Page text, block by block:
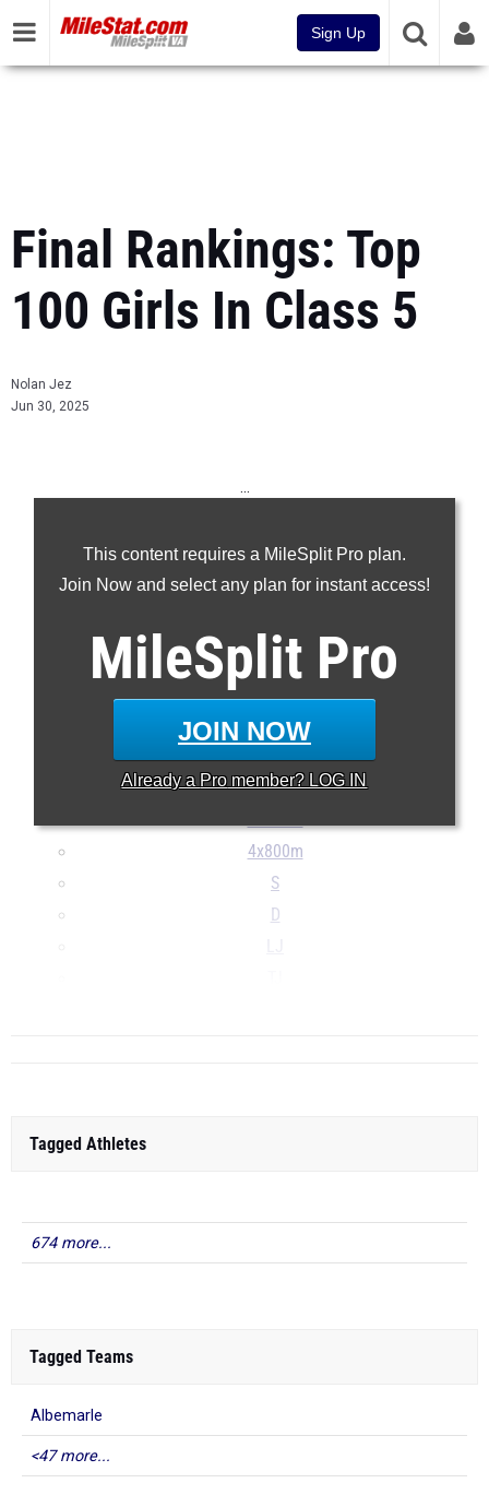
Sign Up
Final Rankings: Top
100 Girls In Class 5
Nolan Jez
Jun 30, 2025
This content requires a MileSplit Pro plan.
Join Now and select any plan for instant access!
MileSplit Pro
JOIN NOW
Already a Pro member? LOG IN
...
200m
400m
800m
1600m
100H
300H
4x100m
4x800m
S
D
Tagged Athletes
674 more...
Tagged Teams
Albemarle
<47 more...